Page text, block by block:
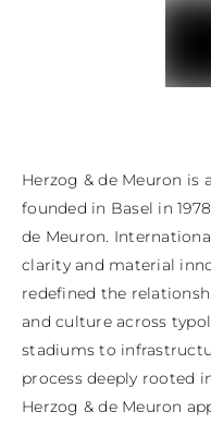
Herzog & de Meuron is
founded in Basel in
de Meuron.
clarity and material
redefined the
and culture across
stadiums to
process deeply rooted
Herzog & de Meuron